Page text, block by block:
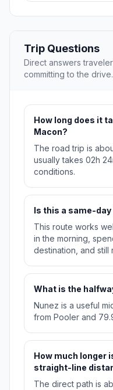
Trip Questions
Direct answers
committing to the drive.
How long does it
Macon?
The road trip is
usually takes 02h
conditions.
Is this a same-
This route works
in the morning,
destination, and still
What is the
Nunez is a useful
from Pooler and
How much longer
straight-line
The direct path is